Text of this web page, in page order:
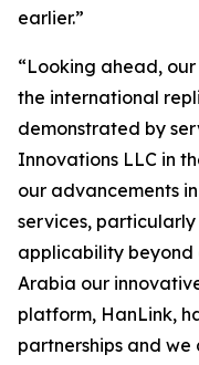
earlier.”
“Looking ahead,
the international
demonstrated by
Innovations LLC in
our advancements
services,
applicability beyond
Arabia our
platform, HanLink,
partnerships and